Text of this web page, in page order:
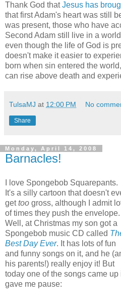
Thank God thatJesus has
that first Adam's heart was still
was present, those who have
Second Adam still live in a
even though the life of God is
doesn't make it easier to
born when sin entered the
can rise above death and
TulsaMJ at 12:00 PM No
Share
Monday, April 14, 2008
Barnacles!
I love Spongebob Squarepants.
It's a silly cartoon that doesn't
gettoo gross, although I admit
of times they push the envelope.
Well, at Christmas my son got a
Spongebob music CD called
Best Day Ever. It has lots of fun
and funny songs on it, and he
his parents!) really enjoy it! But
today one of the songs came
gave me pause: